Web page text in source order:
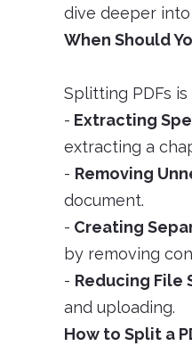
dive deeper
When Should
Splitting PDFs is
- Extracting
extracting a
- Removing
document.
- Creating
by removing
- Reducing File
and uploading.
How to Split a